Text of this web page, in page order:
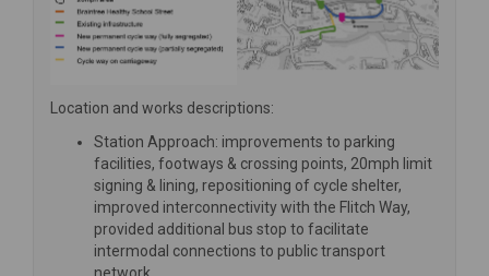
Location and works descriptions:
Station Approach: improvements to parking
facilities, footways & crossing points, 20mph limit
signing & lining, repositioning of cycle shelter,
improved interconnectivity with the Flitch Way,
provided additional bus stop to facilitate
intermodal connections to public transport